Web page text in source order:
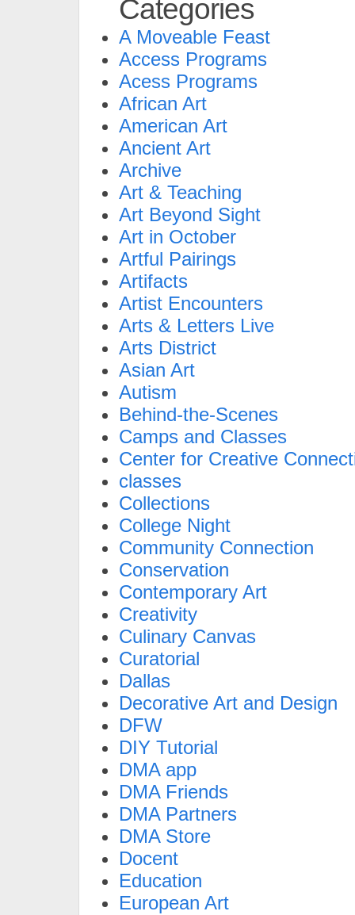
Categories
A Moveable Feast
Access Programs
Acess Programs
African Art
American Art
Ancient Art
Archive
Art & Teaching
Art Beyond Sight
Art in October
Artful Pairings
Artifacts
Artist Encounters
Arts & Letters Live
Arts District
Asian Art
Autism
Behind-the-Scenes
Camps and Classes
Center for Creative
classes
Collections
College Night
Community Connection
Conservation
Contemporary Art
Creativity
Culinary Canvas
Curatorial
Dallas
Decorative Art and Design
DFW
DIY Tutorial
DMA app
DMA Friends
DMA Partners
DMA Store
Docent
Education
European Art